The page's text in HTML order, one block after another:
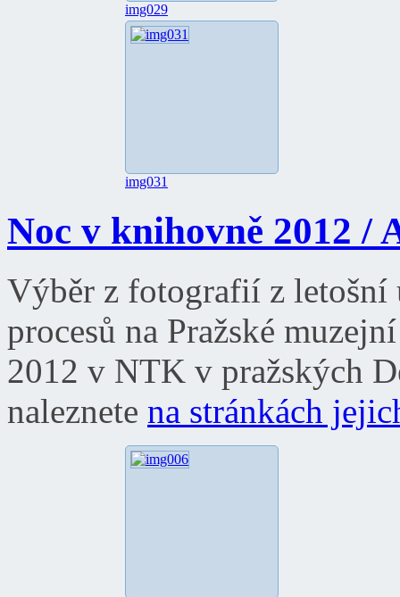
img029
img031
Noc v knihovně 2012 /
Výběr z fotografií z letošní
procesů na Pražské
2012 v NTK v pražských
naleznete na stránkách